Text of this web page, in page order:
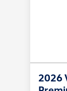
2026